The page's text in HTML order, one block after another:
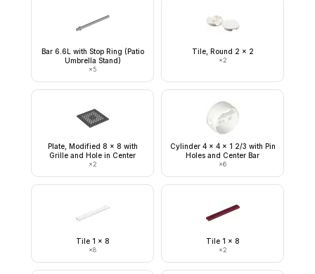
Bar 6.6L with Stop Ring (Patio
Umbrella Stand)
×5
Tile, Round 2 x 2
×2
Plate, Modified 8 x 8 with
Grille and Hole in Center
×2
Cylinder 4 x 4 x 1 2/3 with Pin
Holes and Center Bar
×6
Tile 1 x 8
×8
Tile 1 x 8
×2